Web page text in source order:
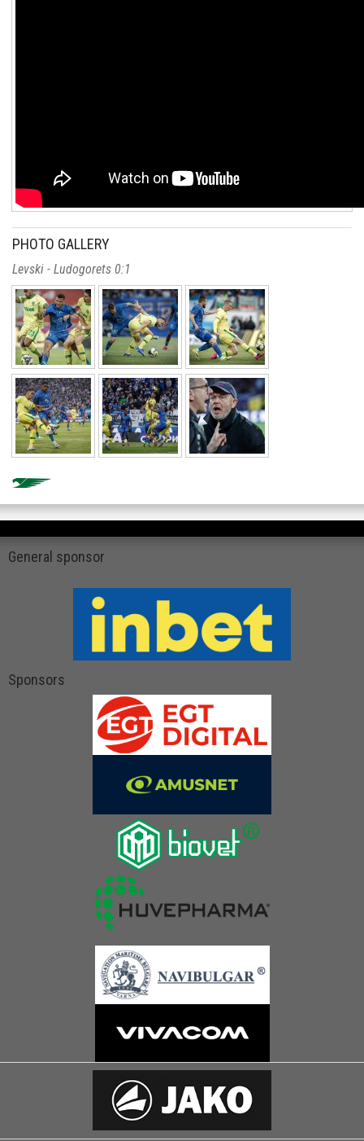
PHOTO GALLERY
Levski - Ludogorets 0:1
General sponsor
Sponsors